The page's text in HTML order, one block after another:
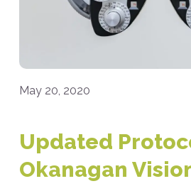
May 20, 2020
Updated
Okanagan